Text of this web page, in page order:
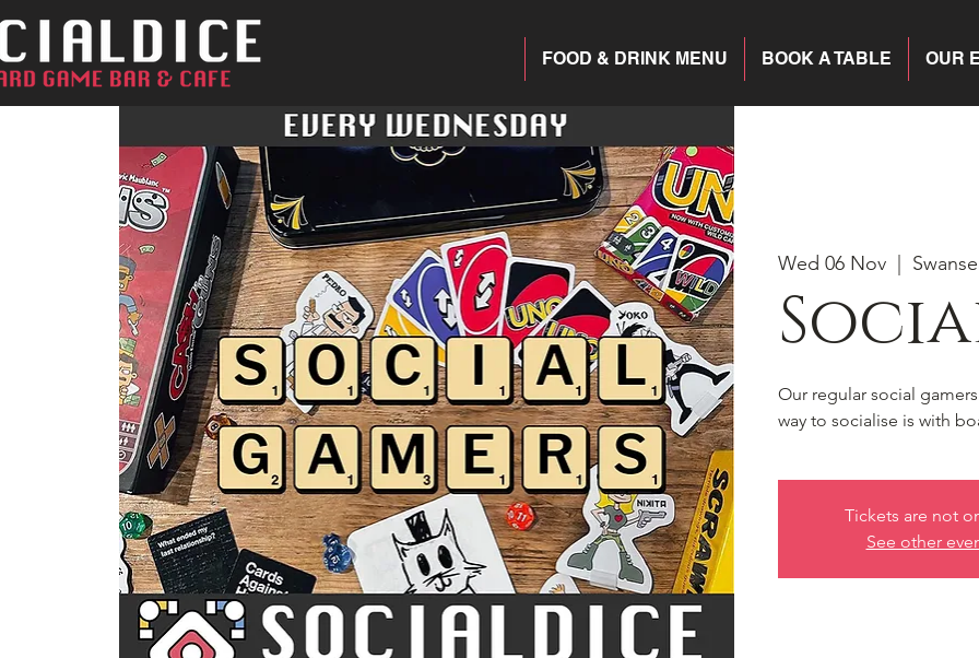
OUR
BOOK A TABLE
FOOD & DRINK MENU
Wed 06 Nov
Our regular social
way to socialise is with
Tickets are not
See other